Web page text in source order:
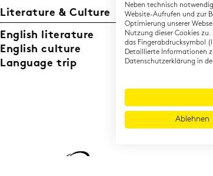
Literature & Culture
English literature
English culture
Language trip
Learning
German
Digital
Neben technisch
Website-Aufrufen und zur
Optimierung unserer
Nutzung dieser Cookies
das Fingerabdrucksymbol
Detaillierte Informationen
Datenschutzerklärung in
Ablehnen